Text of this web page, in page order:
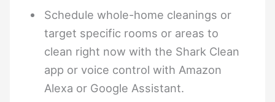
Schedule whole-home cleanings or
target specific rooms or areas to
clean right now with the Shark Clean
app or voice control with Amazon
Alexa or Google Assistant.